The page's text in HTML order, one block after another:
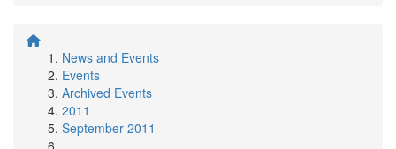
News and Events
Events
Archived Events
2011
September 2011